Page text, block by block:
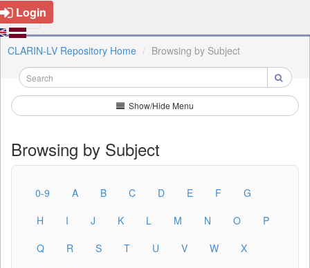
Login
CLARIN-LV Repository Home Browsing by Subject
Show/Hide Menu
Browsing by Subject
0-9 A B C D E F
G
H
I J K L M N O
P
Q
R S T U V W
X